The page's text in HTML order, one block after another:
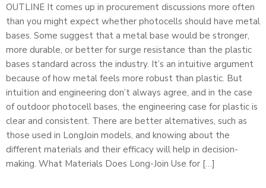
OUTLINE It comes up in procurement discussions more often
than you might expect whether photocells should have metal
bases. Some suggest that a metal base would be stronger,
more durable, or better for surge resistance than the plastic
bases standard across the industry. It’s an intuitive argument
because of how metal feels more robust than plastic. But
intuition and engineering don’t always agree, and in the case
of outdoor photocell bases, the engineering case for plastic is
clear and consistent. There are better alternatives, such as
those used in LongJoin models, and knowing about the
different materials and their efficacy will help in decision-
making. What Materials Does Long-Join Use for […]